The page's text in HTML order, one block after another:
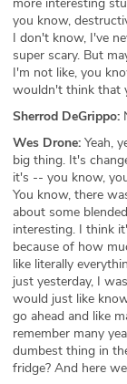
you know,
I don't know, I've
super scary. But
I'm not like, you
wouldn't think that
Sherrod DeGrippo:
Wes Drone: Yeah,
big thing. It's
it's -- you know,
You know, there
about some
interesting. I think
because of how
like literally
just yesterday, I
would just like
go ahead and like
remember many
dumbest thing in
fridge? And here